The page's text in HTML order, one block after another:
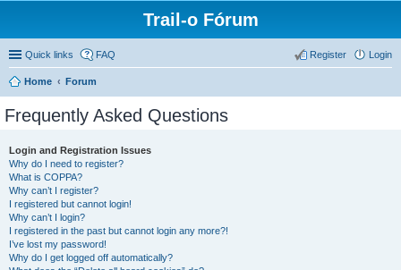
Trail-o Fórum
Quick links FAQ Login
Register
Home Forum
Frequently Asked Questions
Login and Registration Issues
Why do I need to register?
What is COPPA?
Why can’t I register?
I registered but cannot login!
Why can’t I login?
I registered in the past but cannot login any more?!
I’ve lost my password!
Why do I get logged off automatically?